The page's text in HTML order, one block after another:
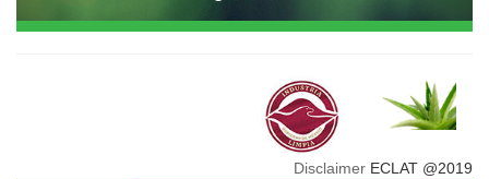
Disclaimer ECLAT @2019